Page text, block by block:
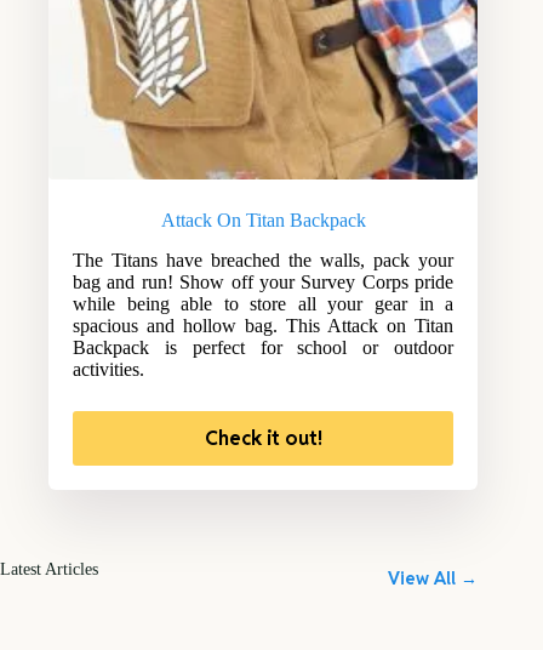
Attack On Titan Backpack
The Titans have breached the walls, pack your
bag and run! Show off your Survey Corps pride
while being able to store all your gear in a
spacious and hollow bag. This Attack on Titan
Backpack is perfect for school or outdoor
activities.
Check it out!
Latest Articles View All →